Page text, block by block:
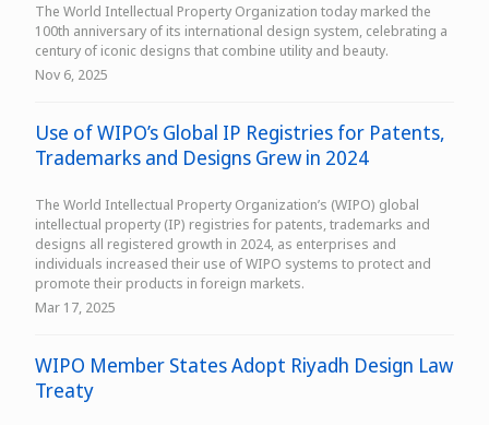
The World Intellectual Property Organization today marked the
100th anniversary of its international design system, celebrating a
century of iconic designs that combine utility and beauty.
Nov 6, 2025
Use of WIPO’s Global IP Registries for Patents,
Trademarks and Designs Grew in 2024
The World Intellectual Property Organization’s (WIPO) global
intellectual property (IP) registries for patents, trademarks and
designs all registered growth in 2024, as enterprises and
individuals increased their use of WIPO systems to protect and
promote their products in foreign markets.
Mar 17, 2025
WIPO Member States Adopt Riyadh Design Law
Treaty